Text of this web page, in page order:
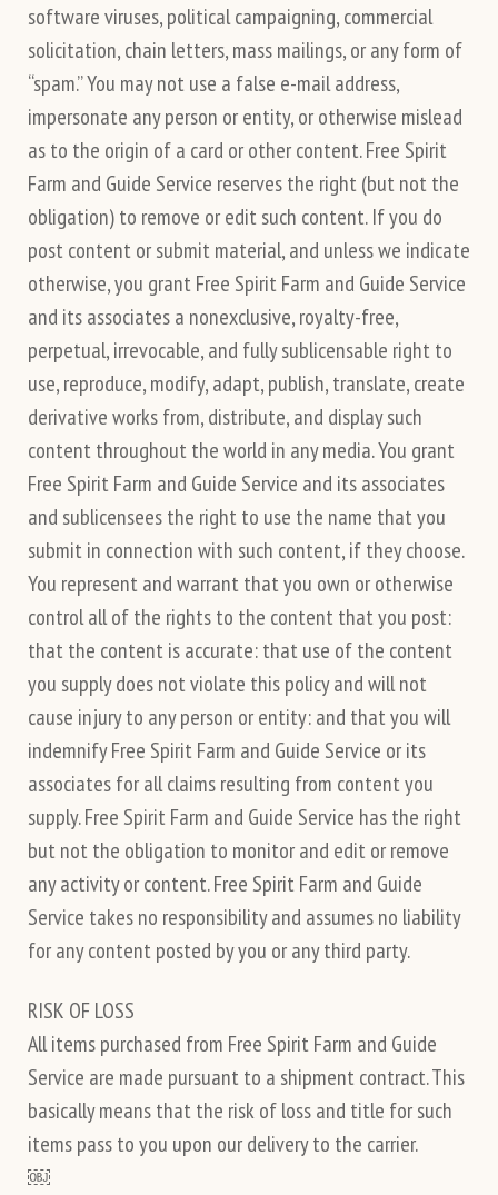
software viruses, political campaigning, commercial
solicitation, chain letters, mass mailings, or any form of
“spam.” You may not use a false e-mail address,
impersonate any person or entity, or otherwise mislead
as to the origin of a card or other content. Free Spirit
Farm and Guide Service reserves the right (but not the
obligation) to remove or edit such content. If you do
post content or submit material, and unless we indicate
otherwise, you grant Free Spirit Farm and Guide Service
and its associates a nonexclusive, royalty-free,
perpetual, irrevocable, and fully sublicensable right to
use, reproduce, modify, adapt, publish, translate, create
derivative works from, distribute, and display such
content throughout the world in any media. You grant
Free Spirit Farm and Guide Service and its associates
and sublicensees the right to use the name that you
submit in connection with such content, if they choose.
You represent and warrant that you own or otherwise
control all of the rights to the content that you post:
that the content is accurate: that use of the content
you supply does not violate this policy and will not
cause injury to any person or entity: and that you will
indemnify Free Spirit Farm and Guide Service or its
associates for all claims resulting from content you
supply. Free Spirit Farm and Guide Service has the right
but not the obligation to monitor and edit or remove
any activity or content. Free Spirit Farm and Guide
Service takes no responsibility and assumes no liability
for any content posted by you or any third party.
RISK OF LOSS
All items purchased from Free Spirit Farm and Guide
Service are made pursuant to a shipment contract. This
basically means that the risk of loss and title for such
items pass to you upon our delivery to the carrier.
￼